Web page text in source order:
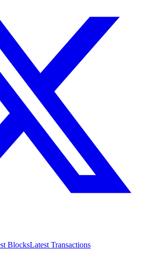
BlocksLatest Transactions